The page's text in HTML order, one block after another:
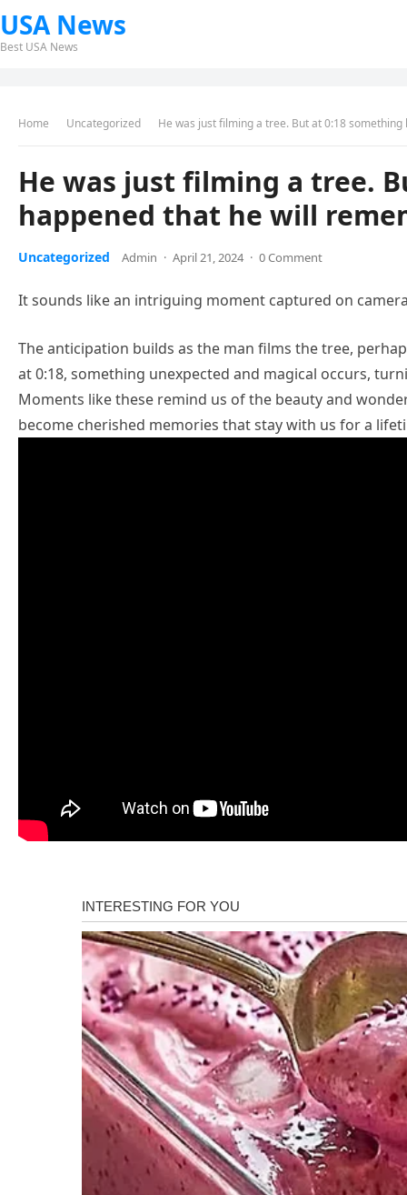
USA News
Best USA News
Home Uncategorized He was just filming a tree. But at 0:18
He was just filming a tree.
happened that he will
Uncategorized Admin · April 21, 2024 · 0 Comment
It sounds like an intriguing moment captured on
The anticipation builds as the man films the tree,
at 0:18, something unexpected and magical occurs,
Moments like these remind us of the beauty and
become cherished memories that stay with us for a